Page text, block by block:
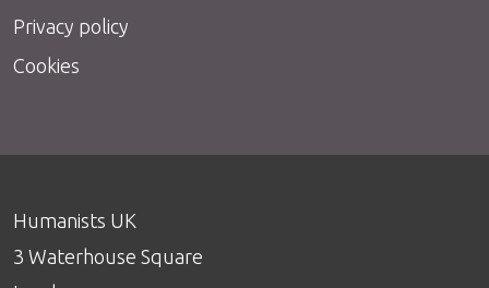
Privacy policy
Cookies
Humanists UK
3 Waterhouse Square